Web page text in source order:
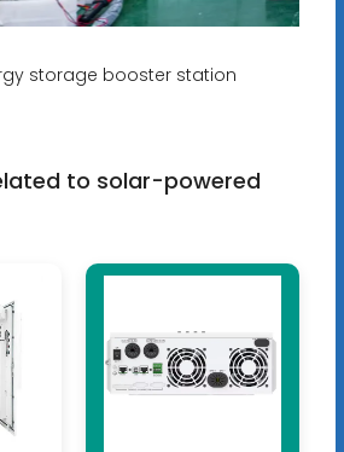
storage booster station
to solar-powered